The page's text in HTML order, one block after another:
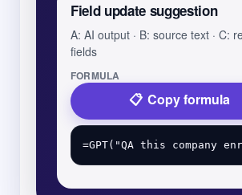
Field update suggestion
A: AI output · B: source text · C:
fields
FORMULA
Copy formula